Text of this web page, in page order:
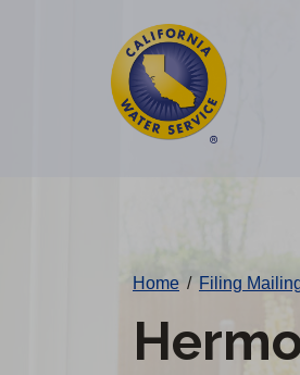
Home / Filing